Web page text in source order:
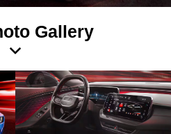
Gallery